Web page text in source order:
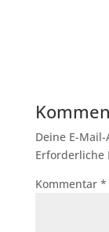
Deine E-
Erforderliche
Kommentar *